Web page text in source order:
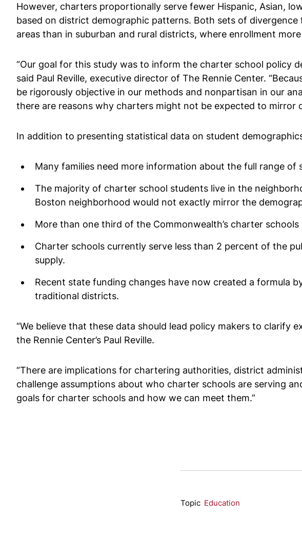
However, charters proportionally serve fewer Hispanic, Asian,
based on district demographic patterns. Both sets of
areas than in suburban and rural districts, where enrollment
“Our goal for this study was to inform the charter school policy
said Paul Reville, executive director of The Rennie Center.
be rigorously objective in our methods and nonpartisan in our
there are reasons why charters might not be expected to mirror
In addition to presenting statistical data on student
Many families need more information about the full range of
The majority of charter school students live in the
Boston neighborhood would not exactly mirror the
More than one third of the Commonwealth’s charter
Charter schools currently serve less than 2 percent of the
supply.
Recent state funding changes have now created a formula
traditional districts.
“We believe that these data should lead policy makers to clarify
the Rennie Center’s Paul Reville.
“There are implications for chartering authorities, district
challenge assumptions about who charter schools are serving
goals for charter schools and how we can meet them.”
Topic Education